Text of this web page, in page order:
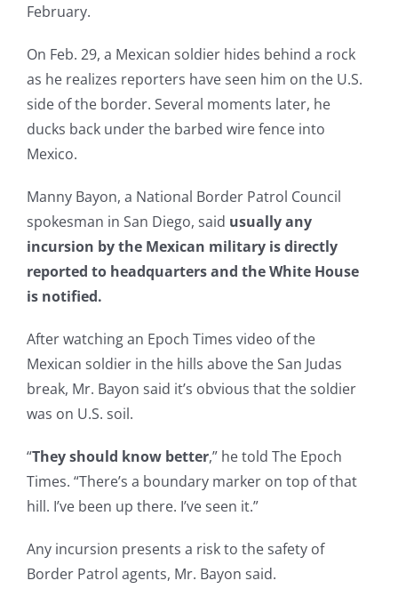
February.
On Feb. 29, a Mexican soldier hides behind a rock
as he realizes reporters have seen him on the U.S.
side of the border. Several moments later, he
ducks back under the barbed wire fence into
Mexico.
Manny Bayon, a National Border Patrol Council
spokesman in San Diego, said usually any
incursion by the Mexican military is directly
reported to headquarters and the White House
is notified.
After watching an Epoch Times video of the
Mexican soldier in the hills above the San Judas
break, Mr. Bayon said it’s obvious that the soldier
was on U.S. soil.
“They should know better,” he told The Epoch
Times. “There’s a boundary marker on top of that
hill. I’ve been up there. I’ve seen it.”
Any incursion presents a risk to the safety of
Border Patrol agents, Mr. Bayon said.